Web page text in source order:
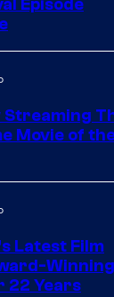
Episode
Streaming
Movie of
Latest Film
Winning
22 Years